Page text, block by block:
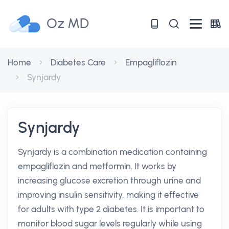
Oz MD
Home Diabetes Care
Empagliflozin
Synjardy
Synjardy
Synjardy is a combination medication containing
empagliflozin and metformin. It works by
increasing glucose excretion through urine and
improving insulin sensitivity, making it effective
for adults with type 2 diabetes. It is important to
monitor blood sugar levels regularly while using